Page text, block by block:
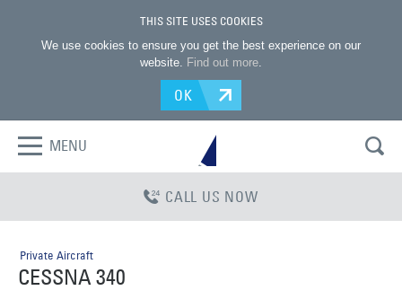
THIS SITE USES COOKIES
We use cookies to ensure you get the best experience on our
website. Find out more.
OK
MENU
CALL US NOW
Private Aircraft
CESSNA 340